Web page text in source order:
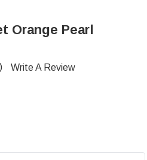
Orange Pearl
Write A Review